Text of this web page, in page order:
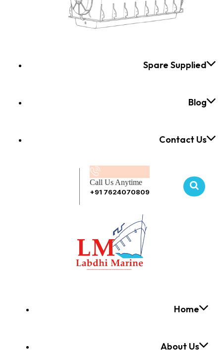
Spare Supplied
Blog
Contact Us
Call Us Anytime
+91 7624070809
Home
About Us